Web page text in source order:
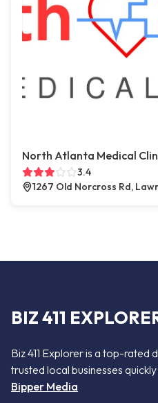
North Atlanta Medical
3.4
1267 Old Norcross Rd,
BIZ 411
Biz 411 Explorer is a top-rated
trusted local businesses
Bipper Media